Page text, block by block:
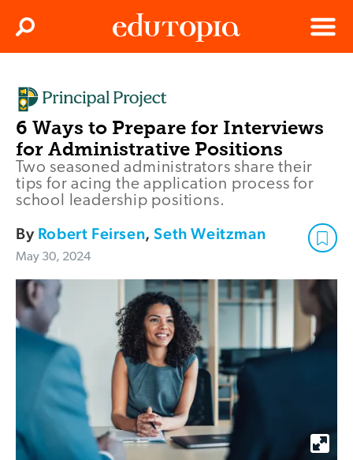
Menu
Search
6 Ways to Prepare for Interviews
for Administrative Positions
Two seasoned administrators share their
tips for acing the application process for
school leadership positions.
By Robert Feirsen,Seth Weitzman
May 30, 2024